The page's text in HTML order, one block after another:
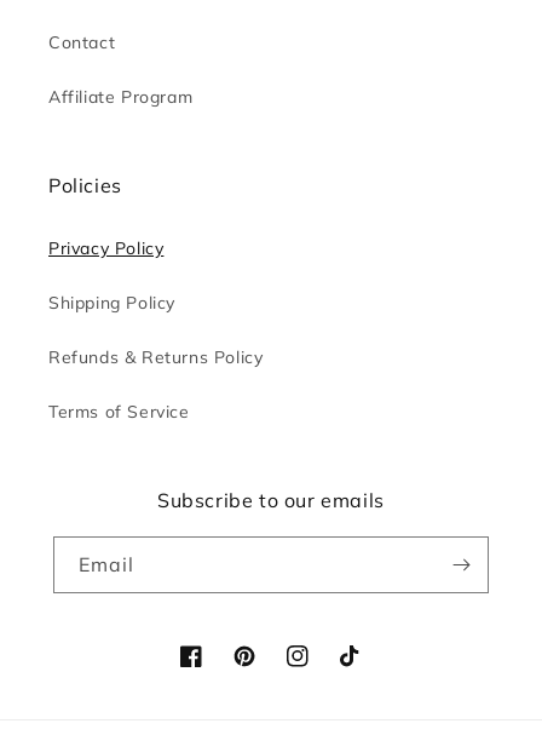
Contact
Affiliate Program
Policies
Privacy Policy
Shipping Policy
Refunds & Returns Policy
Terms of Service
Subscribe to our emails
Email
FacebookPinterestInstagramTikTok